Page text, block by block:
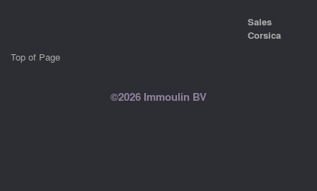
Sales
Corsica
Top of Page
©2026 Immoulin BV